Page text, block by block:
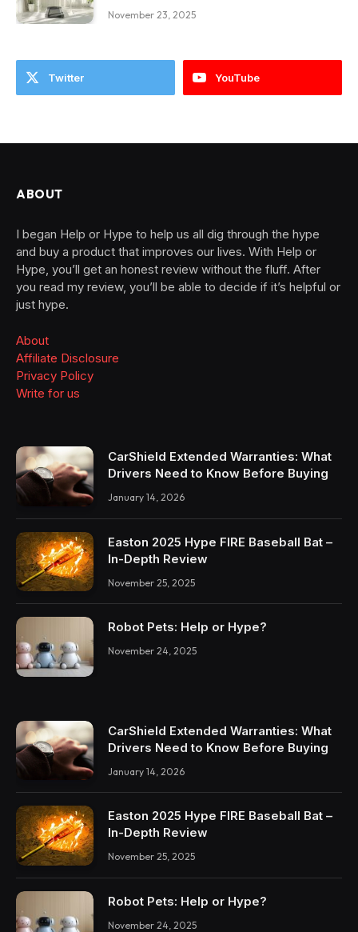
November 23, 2025
Twitter YouTube
ABOUT
I began Help or Hype to help us all dig through the hype
and buy a product that improves our lives. With Help or
Hype, you’ll get an honest review without the fluff. After
you read my review, you’ll be able to decide if it’s helpful or
just hype.
About
Affiliate Disclosure
Privacy Policy
Write for us
CarShield Extended Warranties: What
Drivers Need to Know Before Buying
January 14, 2026
Easton 2025 Hype FIRE Baseball Bat –
In-Depth Review
November 25, 2025
Robot Pets: Help or Hype?
November 24, 2025
CarShield Extended Warranties: What
Drivers Need to Know Before Buying
January 14, 2026
Easton 2025 Hype FIRE Baseball Bat –
In-Depth Review
November 25, 2025
Robot Pets: Help or Hype?
November 24, 2025